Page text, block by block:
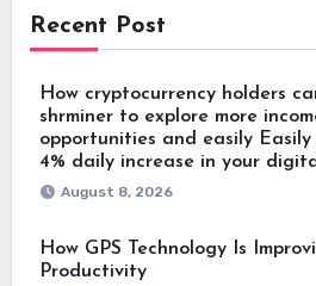
Recent Post
How cryptocurrency holders
shrminer to explore more
opportunities and easily Easily
4% daily increase in your
August 8, 2026
How GPS Technology Is
Productivity